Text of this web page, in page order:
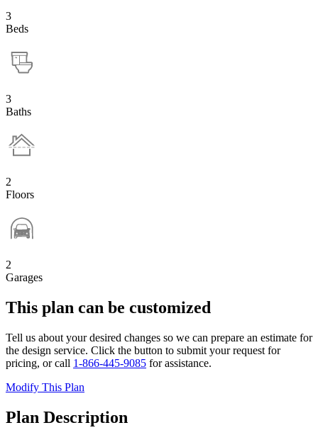
3
Beds
3
Baths
2
Floors
2
Garages
This plan can be customized
Tell us about your desired changes so we can prepare an estimate for
the design service. Click the button to submit your request for
pricing, or call 1-866-445-9085 for assistance.
Modify This Plan
Plan Description